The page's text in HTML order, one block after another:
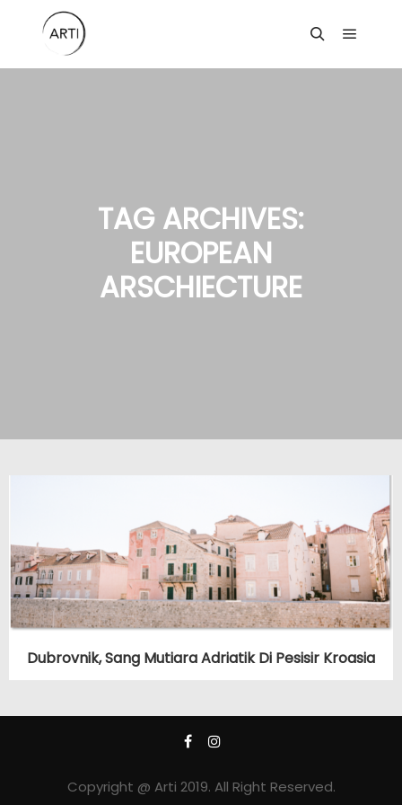
TAG ARCHIVES:
EUROPEAN
ARSCHIECTURE
Dubrovnik, Sang Mutiara Adriatik Di Pesisir Kroasia
Copyright @ Arti 2019. All Right Reserved.